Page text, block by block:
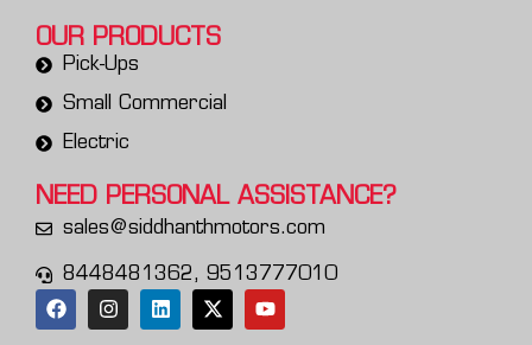
OUR PRODUCTS
Pick-Ups
Small Commercial
Electric
NEED PERSONAL ASSISTANCE?
sales@siddhanthmotors.com
8448481362, 9513777010